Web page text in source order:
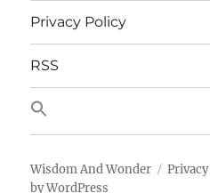
Privacy Policy
RSS
Wisdom And Wonder
by WordPress